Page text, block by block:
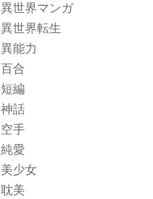
異世界マンガ
異世界転生
異能力
百合
短編
神話
空手
純愛
美少女
耽美